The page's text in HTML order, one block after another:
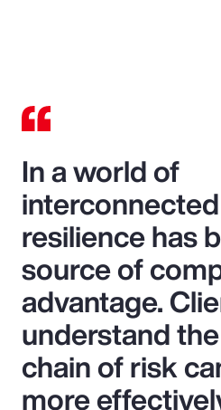
In a world of
resilience has
source of
advantage.
understand
chain of risk
more